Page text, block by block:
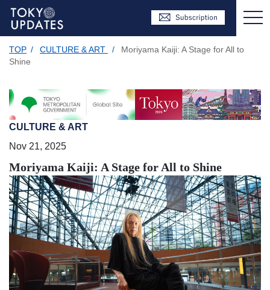
TOP / CULTURE & ART /
Moriyama Kaiji: A Stage for All to
Shine
CULTURE & ART
Nov 21, 2025
Moriyama Kaiji: A Stage for All to Shine